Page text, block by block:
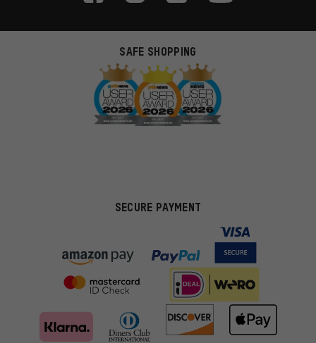
SAFE SHOPPING
SECURE PAYMENT